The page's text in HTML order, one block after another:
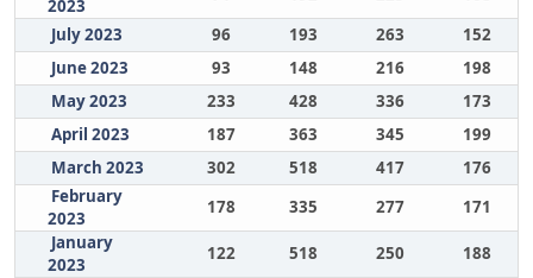
2023
July 2023
96 193 263
152
June 2023
93 148 216
198
May 2023
233 428 336
173
April 2023
187 363 345
199
March 2023
302 518 417
176
February
2023
178 335 277
171
January
2023
122 518 250
188